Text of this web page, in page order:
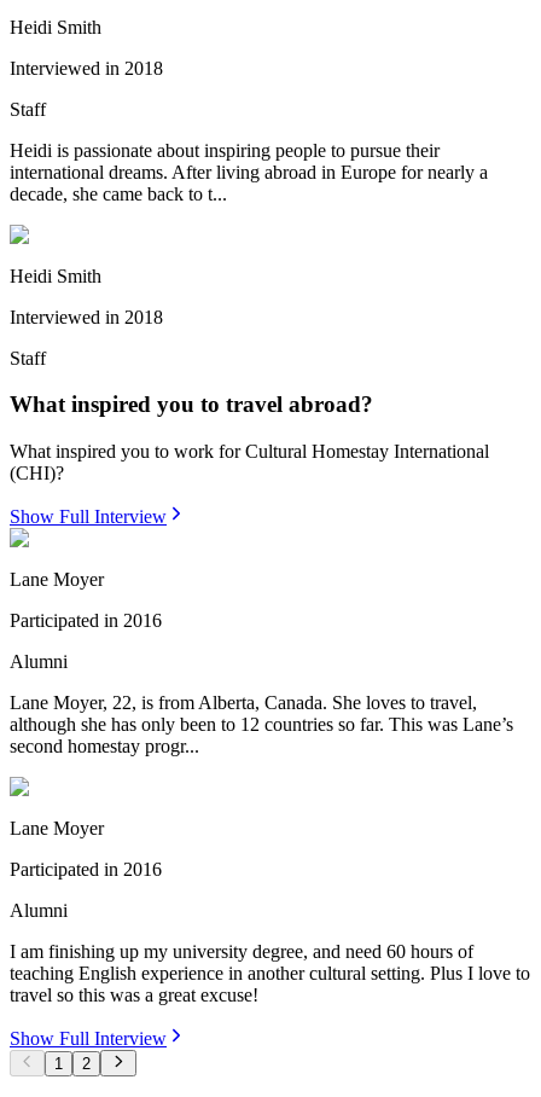
Heidi Smith
Interviewed in 2018
Staff
Heidi is passionate about inspiring people to pursue their
international dreams. After living abroad in Europe for nearly a
decade, she came back to t...
Heidi Smith
Interviewed in 2018
Staff
What inspired you to travel abroad?
What inspired you to work for Cultural Homestay International
(CHI)?
Show Full Interview
Lane Moyer
Participated in 2016
Alumni
Lane Moyer, 22, is from Alberta, Canada. She loves to travel,
although she has only been to 12 countries so far. This was Lane’s
second homestay progr...
Lane Moyer
Participated in 2016
Alumni
I am finishing up my university degree, and need 60 hours of
teaching English experience in another cultural setting. Plus I love to
travel so this was a great excuse!
Show Full Interview
1 2